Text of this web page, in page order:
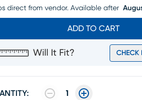
direct from vendor. Available after
ADD TO CART
Will It Fit? CHECK
1